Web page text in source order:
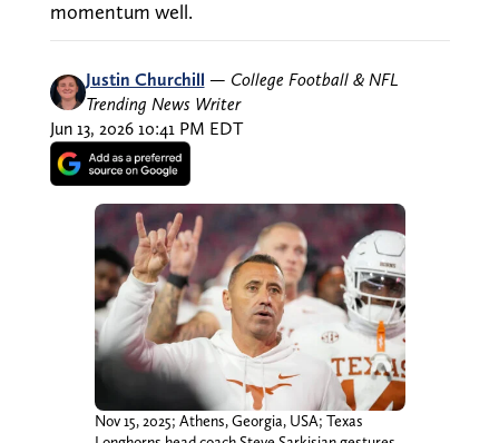
momentum well.
Justin Churchill — College Football & NFL
Trending News Writer
Jun 13, 2026 10:41 PM EDT
Nov 15, 2025; Athens, Georgia, USA; Texas